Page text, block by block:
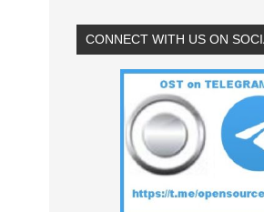
CONNECT WITH US ON